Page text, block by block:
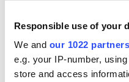
Responsible use of your
We and our 1022 partners
e.g. your IP-number,
store and access
Artemis II chef
reveals why he
wants to call Kerry
home